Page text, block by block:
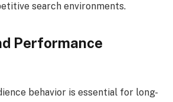
search environments.
Performance
behavior is essential for long-